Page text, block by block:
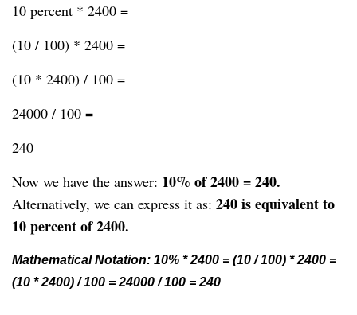
10 percent * 2400 =
(10 / 100) * 2400 =
(10 * 2400) / 100 =
24000 / 100 =
240
Now we have the answer: 10% of 2400 = 240.
Alternatively, we can express it as: 240 is equivalent to
10 percent of 2400.
Mathematical Notation: 10% * 2400 = (10 / 100) * 2400 =
(10 * 2400) / 100 = 24000 / 100 = 240